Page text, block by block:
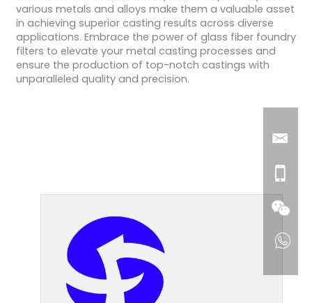
various metals and alloys make them a valuable asset
in achieving superior casting results across diverse
applications. Embrace the power of glass fiber foundry
filters to elevate your metal casting processes and
ensure the production of top-notch castings with
unparalleled quality and precision.